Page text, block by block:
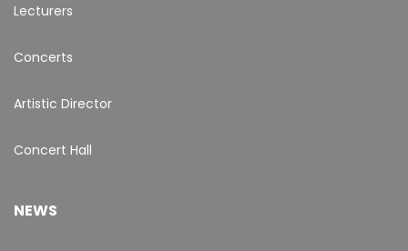
Lecturers
Concerts
Artistic Director
Concert Hall
NEWS